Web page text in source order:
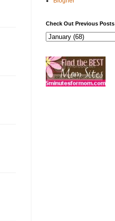
Check Out Previous Posts